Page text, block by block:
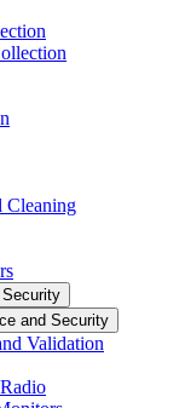
Cleaning
Security
and Security
Validation